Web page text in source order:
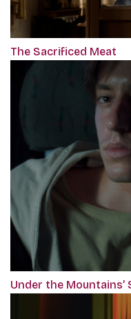
The Sacrificed Meat
Under the Mountains’